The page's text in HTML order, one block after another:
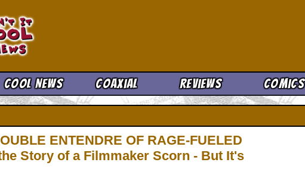
Cool News Coaxial Reviews Comics
ENTENDRE OF RAGE-FUELED
Story of a Filmmaker Scorn - But It's